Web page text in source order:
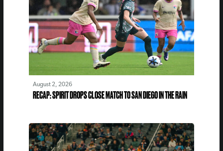
August 2, 2026
RECAP: SPIRIT DROPS CLOSE MATCH TO SAN DIEGO IN THE RAIN